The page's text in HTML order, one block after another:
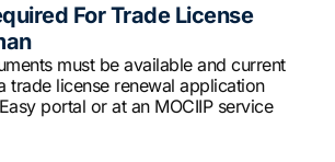
For Trade License
must be available and current
trade license renewal application
portal or at an MOCIIP service